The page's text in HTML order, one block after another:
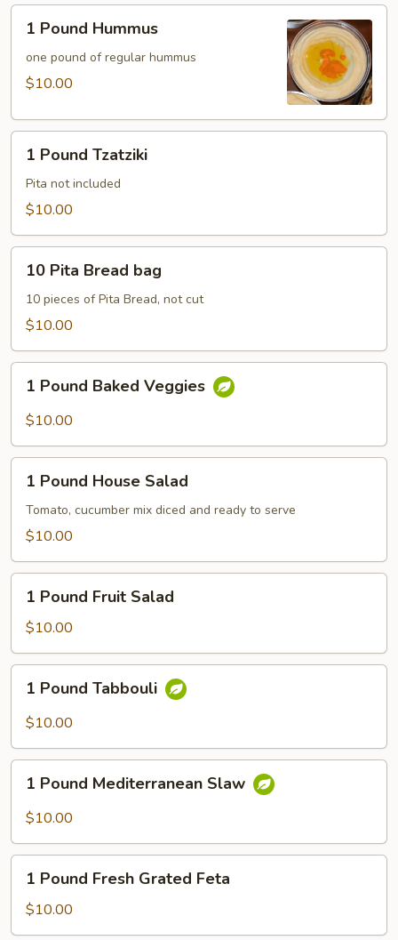
Pound
Hummus
1 Pound Hummus
one pound of regular hummus
$10.00
Pound
Tzatziki
1 Pound Tzatziki
Pita not included
$10.00
Pita
Bread
bag
10 Pita Bread bag
10 pieces of Pita Bread, not cut
$10.00
Pound
Baked
1 Pound Baked Veggies
$10.00
Pound
House
Salad
1 Pound House Salad
Tomato, cucumber mix diced and ready to serve
$10.00
Pound
Fruit
Salad
1 Pound Fruit Salad
$10.00
Pound
Tabbouli
1 Pound Tabbouli
$10.00
Pound
Mediterranean
1 Pound Mediterranean Slaw
$10.00
Pound
Fresh
Grated
1 Pound Fresh Grated Feta
$10.00